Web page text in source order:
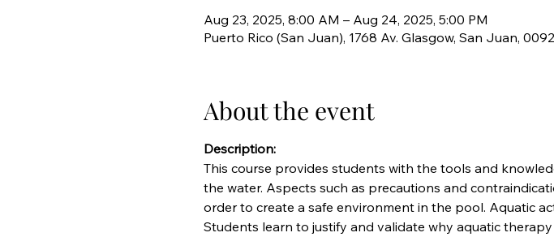
Aug 23, 2025, 8:00 AM – Aug 24, 2025, 5:00 PM
Puerto Rico (San Juan), 1768 Av. Glasgow, San Juan,
About the event
Description:
This course provides students with the tools and
the water. Aspects such as precautions and
order to create a safe environment in the pool. Aquatic
Students learn to justify and validate why aquatic